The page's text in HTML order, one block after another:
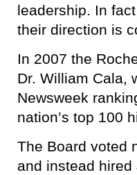
leadership. In
their direction is
In 2007 the
Dr. William Cala,
Newsweek
nation’s top 100
The Board voted
and instead